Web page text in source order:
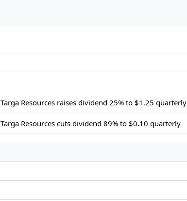
Targa Resources raises dividend 25% to $1.25 quarterly
Targa Resources cuts dividend 89% to $0.10 quarterly